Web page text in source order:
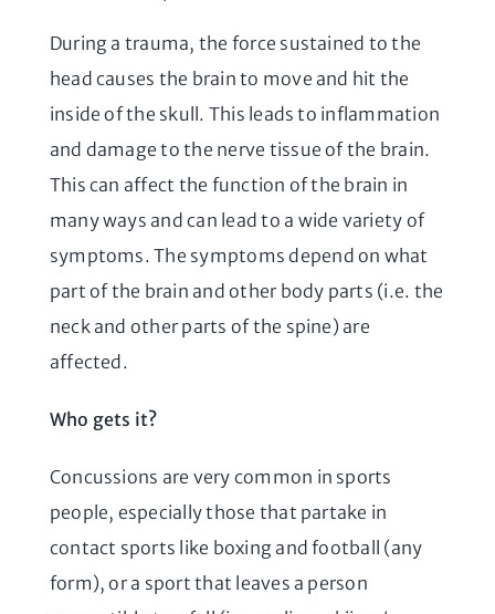
During a trauma, the force sustained to the
head causes the brain to move and hit the
inside of the skull. This leads to inflammation
and damage to the nerve tissue of the brain.
This can affect the function of the brain in
many ways and can lead to a wide variety of
symptoms. The symptoms depend on what
part of the brain and other body parts (i.e. the
neck and other parts of the spine) are
affected.
Who gets it?
Concussions are very common in sports
people, especially those that partake in
contact sports like boxing and football (any
form), or a sport that leaves a person